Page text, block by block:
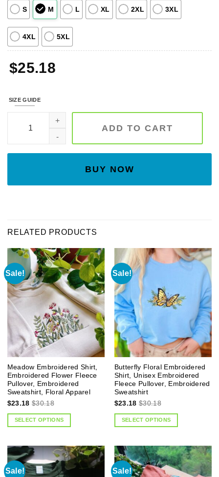
S M L XL 2XL 3XL
4XL 5XL
$25.18
SIZE GUIDE
Spooky Season Embroidered Sweatshirt, Pumpkin
ADD TO CART
BUY NOW
RELATED PRODUCTS
Sale!
Meadow Embroidered Shirt,
Embroidered Flower Fleece
Pullover, Embroidered
Sweatshirt, Floral Apparel
$23.18 $30.18
SELECT OPTIONS
Sale!
Butterfly Floral Embroidered
Shirt, Unisex Embroidered
Fleece Pullover, Embroidered
Sweatshirt
$23.18 $30.18
SELECT OPTIONS
Sale! Sale!